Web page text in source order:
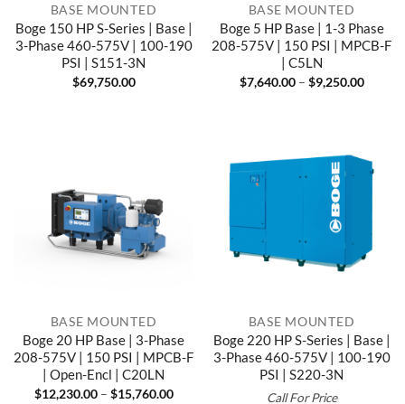
BASE MOUNTED
Boge 150 HP S-Series | Base |
3-Phase 460-575V | 100-190
PSI | S151-3N
$69,750.00
BASE MOUNTED
Boge 5 HP Base | 1-3 Phase
208-575V | 150 PSI | MPCB-F
| C5LN
$7,640.00 – $9,250.00Price
BASE MOUNTED
Boge 20 HP Base | 3-Phase
208-575V | 150 PSI | MPCB-F
| Open-Encl | C20LN
$12,230.00 – $15,760.00Price
BASE MOUNTED
Boge 220 HP S-Series | Base |
3-Phase 460-575V | 100-190
PSI | S220-3N
Call For Price